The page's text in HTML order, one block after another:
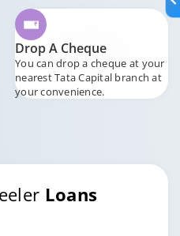
Drop A Cheque
You can drop a cheque at your
nearest Tata Capital branch at
your convenience.
Loans